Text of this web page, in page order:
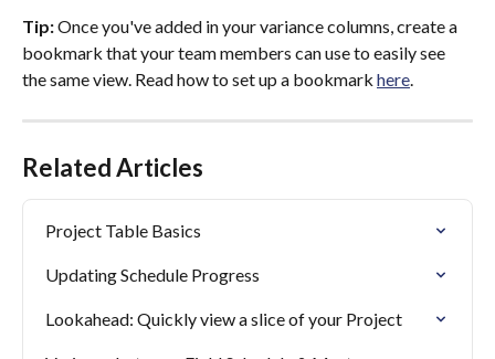
Tip: Once you've added in your variance columns, create a
bookmark that your team members can use to easily see
the same view. Read how to set up a bookmark here.
Related Articles
Project Table Basics
Updating Schedule Progress
Lookahead: Quickly view a slice of your Project